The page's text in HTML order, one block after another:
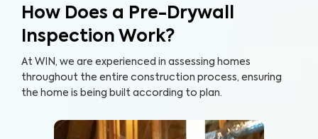
How Does a Pre-Drywall
Inspection Work?
At WIN, we are experienced in assessing homes
throughout the entire construction process, ensuring
the home is being built according to plan.